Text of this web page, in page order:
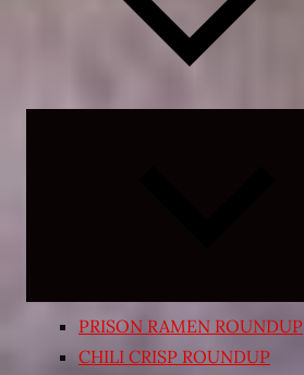
PRISON RAMEN ROUNDUP
CHILI CRISP ROUNDUP